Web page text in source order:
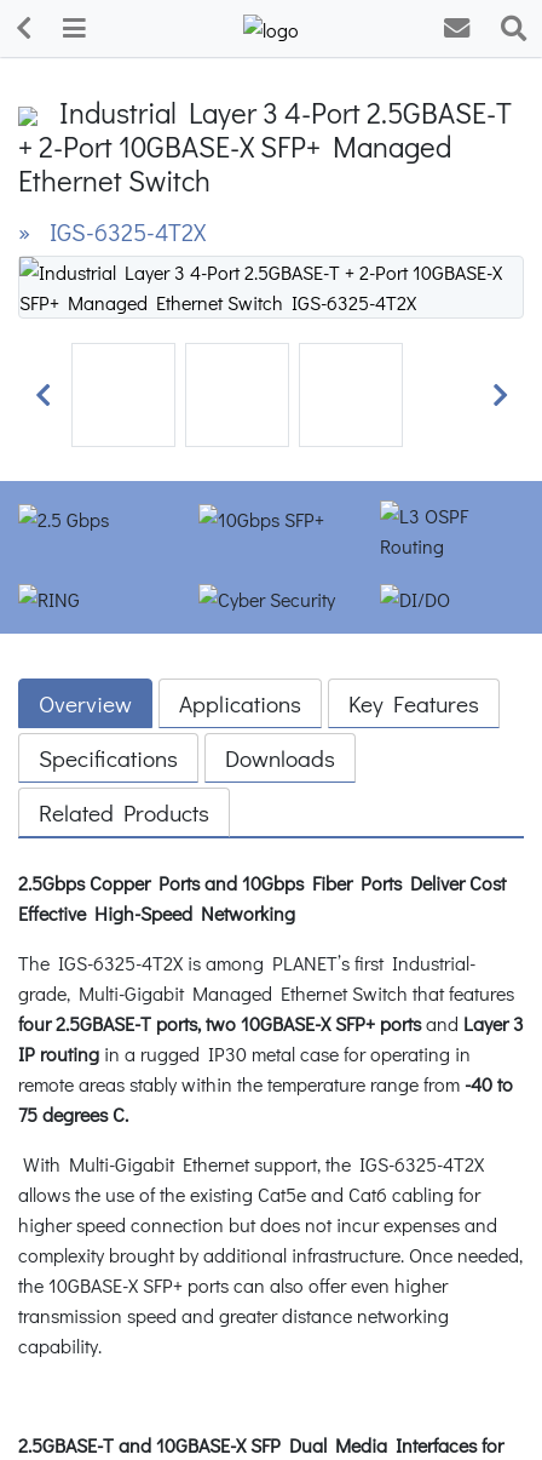
Industrial Layer 3 4-Port 2.5GBASE-T
+ 2-Port 10GBASE-X SFP+ Managed
Ethernet Switch
» IGS-6325-4T2X
Previous Next
Overview Applications
Key Features
Specifications
Downloads
Related Products
2.5Gbps Copper Ports and 10Gbps Fiber Ports Deliver Cost
Effective High-Speed Networking
The IGS-6325-4T2X is among PLANET’s first Industrial-
grade, Multi-Gigabit Managed Ethernet Switch that features
four 2.5GBASE-T ports, two 10GBASE-X SFP+ portsand Layer 3
IP routing in a rugged IP30 metal case for operating in
remote areas stably within the temperature range from -40 to
75 degrees C.
With Multi-Gigabit Ethernet support, the IGS-6325-4T2X
allows the use of the existing Cat5e and Cat6 cabling for
higher speed connection but does not incur expenses and
complexity brought by additional infrastructure. Once needed,
the 10GBASE-X SFP+ ports can also offer even higher
transmission speed and greater distance networking
capability.
2.5GBASE-T and 10GBASE-X SFP Dual Media Interfaces for